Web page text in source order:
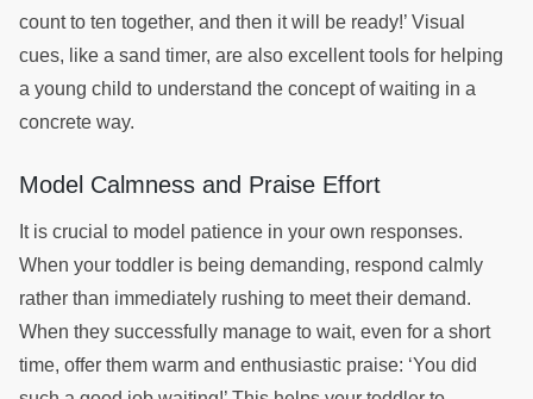
count to ten together, and then it will be ready!’ Visual
cues, like a sand timer, are also excellent tools for helping
a young child to understand the concept of waiting in a
concrete way.
Model Calmness and Praise Effort
It is crucial to model patience in your own responses.
When your toddler is being demanding, respond calmly
rather than immediately rushing to meet their demand.
When they successfully manage to wait, even for a short
time, offer them warm and enthusiastic praise: ‘You did